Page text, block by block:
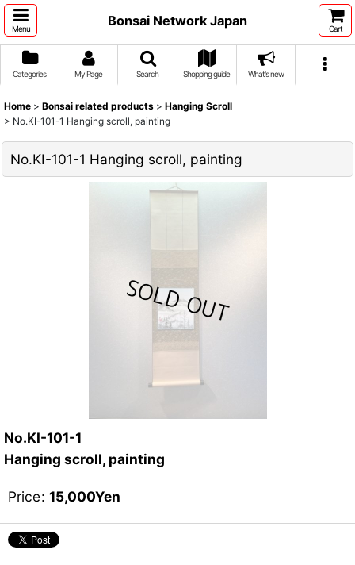
Menu
Bonsai Network Japan
Cart
Categories My Page Search Shopping guide What's new
Home > Bonsai related products > Hanging Scroll
> No.KI-101-1 Hanging scroll, painting
No.KI-101-1 Hanging scroll, painting
No.KI-101-1
Hanging scroll, painting
Price: 15,000Yen